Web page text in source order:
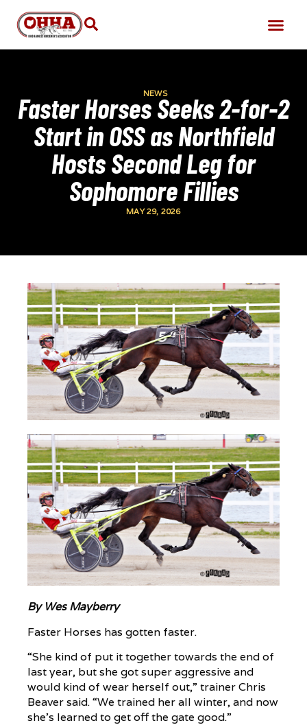
NEWS
Faster Horses Seeks 2-for-2
Start in OSS as Northfield
Hosts Second Leg for
Sophomore Fillies
MAY 29, 2026
By Wes Mayberry
Faster Horses has gotten faster.
“She kind of put it together towards the end of
last year, but she got super aggressive and
would kind of wear herself out,” trainer Chris
Beaver said. “We trained her all winter, and now
she’s learned to get off the gate good.”